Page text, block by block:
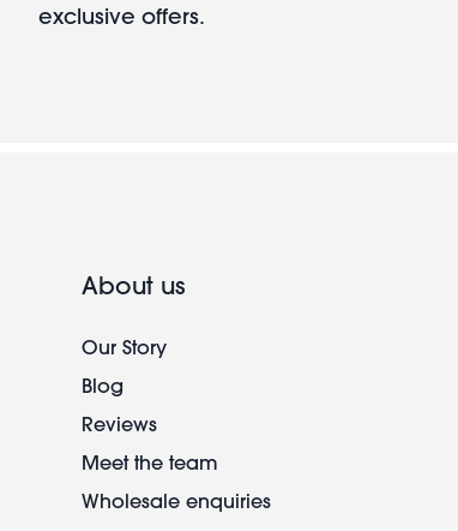
exclusive offers.
About us
Our Story
Blog
Reviews
Meet the team
Wholesale enquiries